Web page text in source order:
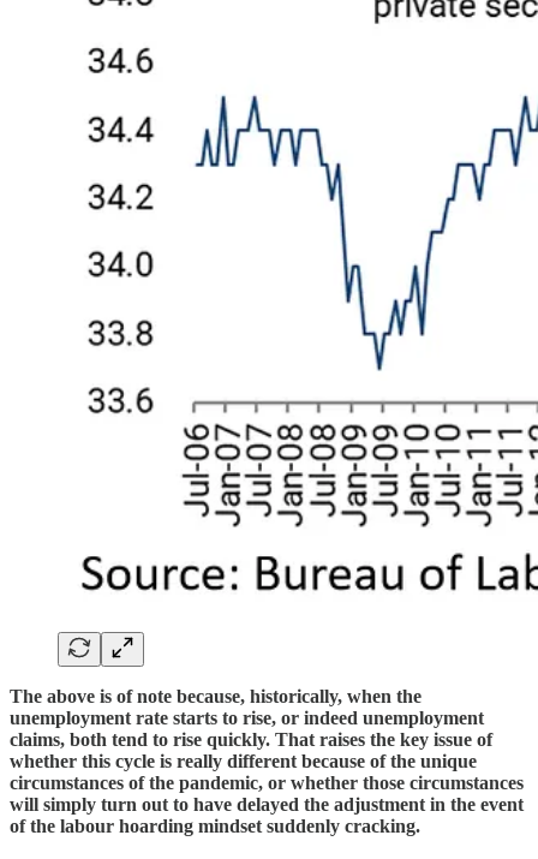
The above is of note because, historically, when the
unemployment rate starts to rise, or indeed unemployment
claims, both tend to rise quickly. That raises the key issue of
whether this cycle is really different because of the unique
circumstances of the pandemic, or whether those circumstances
will simply turn out to have delayed the adjustment in the event
of the labour hoarding mindset suddenly cracking.